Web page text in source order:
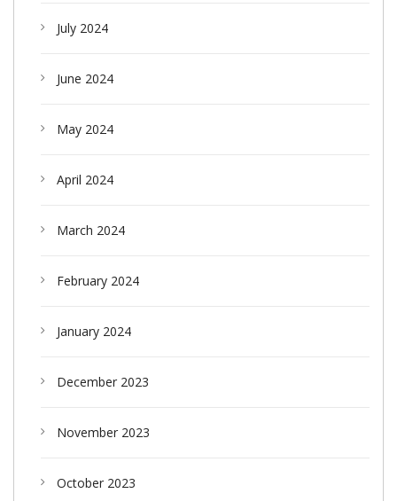
July 2024
June 2024
May 2024
April 2024
March 2024
February 2024
January 2024
December 2023
November 2023
October 2023